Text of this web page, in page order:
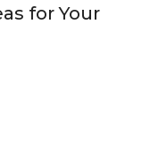
for Your